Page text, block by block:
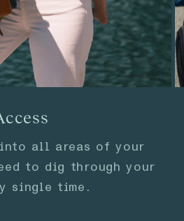
all areas of your
to dig through your
single time.